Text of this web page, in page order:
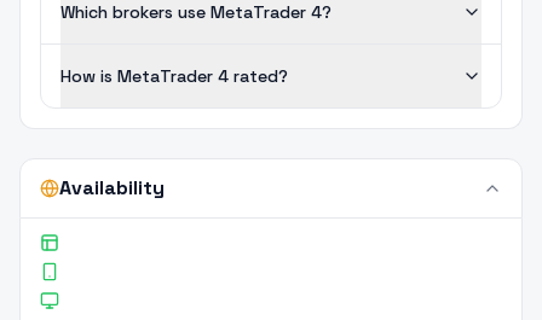
Which brokers use MetaTrader 4?
How is MetaTrader 4 rated?
Availability